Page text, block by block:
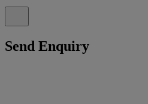
Send Enquiry